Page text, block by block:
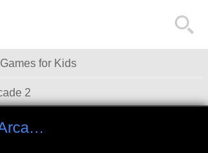
TOP KIDS GAMES
for Kids
2
Disney Super Arcade 2